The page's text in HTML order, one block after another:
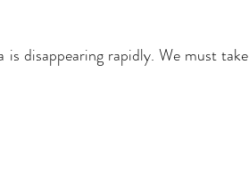
disappearing rapidly. We must take